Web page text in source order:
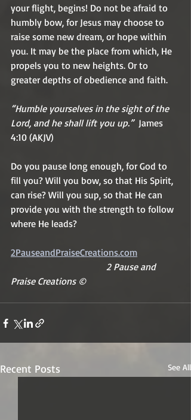
your flight, begins! Do not be afraid to
humbly bow, for Jesus may choose to
raise some new dream, or hope within
you. It may be the place from which, He
propels you to new heights. Or to
greater depths of obedience and faith.
“Humble yourselves in the sight of the
Lord, and he shall lift you up.”
  James
4:10 (AKJV)
Do you pause long enough, for God to
fill you? Will you bow, so that His Spirit,
can rise? Will you sup, so that He can
provide you with the strength to follow
where He leads?
2PauseandPraiseCreations.com
2 Pause and
Praise Creations ©
Recent Posts See All